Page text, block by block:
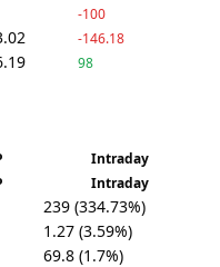
-100
-146.18
98
Intraday
Intraday
239 (334.73%)
1.27 (3.59%)
69.8 (1.7%)